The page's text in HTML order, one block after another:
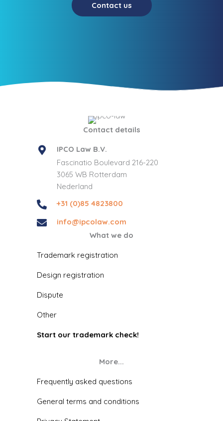
Contact us
Contact details
IPCO Law B.V.
Fascinatio Boulevard 216-220
3065 WB Rotterdam
Nederland
+31 (0)85 4823800
info@ipcolaw.com
What we do
Trademark registration
Design registration
Dispute
Other
Start our trademark check!
More...
Frequently asked questions
General terms and conditions